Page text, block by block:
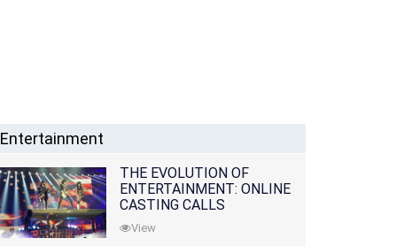
Entertainment
THE EVOLUTION OF
ENTERTAINMENT: ONLINE
CASTING CALLS
REDEFINING THE
INDUSTRY
View